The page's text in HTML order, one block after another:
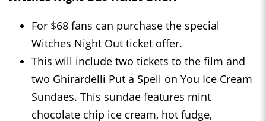
For $68 fans can purchase the special
Witches Night Out ticket offer.
This will include two tickets to the film and
two Ghirardelli Put a Spell on You Ice Cream
Sundaes. This sundae features mint
chocolate chip ice cream, hot fudge,